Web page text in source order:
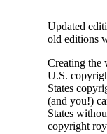
Updated
old editions
Creating the
U.S.
States
(and you!)
States
copyright